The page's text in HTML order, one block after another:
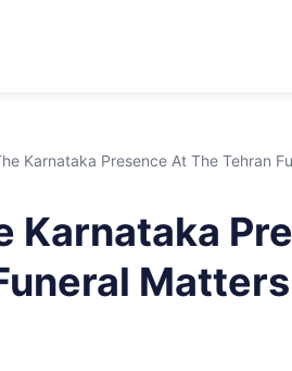
Karnataka Presence At The Tehran
Karnataka